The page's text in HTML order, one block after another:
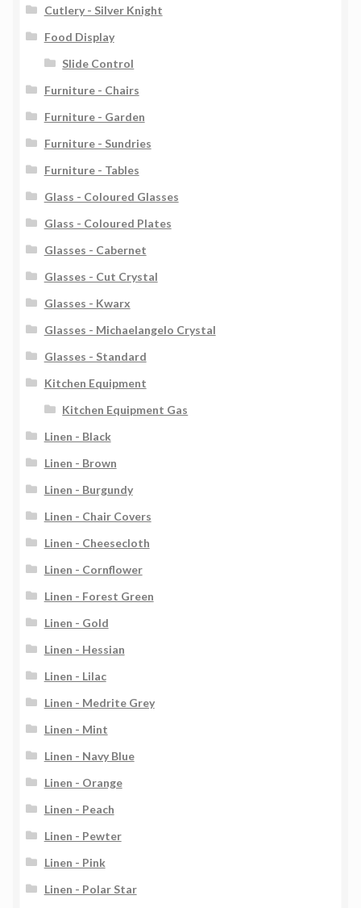
Cutlery - Silver Knight
Food Display
Slide Control
Furniture - Chairs
Furniture - Garden
Furniture - Sundries
Furniture - Tables
Glass - Coloured Glasses
Glass - Coloured Plates
Glasses - Cabernet
Glasses - Cut Crystal
Glasses - Kwarx
Glasses - Michaelangelo Crystal
Glasses - Standard
Kitchen Equipment
Kitchen Equipment Gas
Linen - Black
Linen - Brown
Linen - Burgundy
Linen - Chair Covers
Linen - Cheesecloth
Linen - Cornflower
Linen - Forest Green
Linen - Gold
Linen - Hessian
Linen - Lilac
Linen - Medrite Grey
Linen - Mint
Linen - Navy Blue
Linen - Orange
Linen - Peach
Linen - Pewter
Linen - Pink
Linen - Polar Star